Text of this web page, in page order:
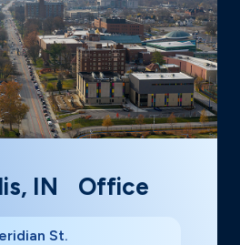
IN Office
St.